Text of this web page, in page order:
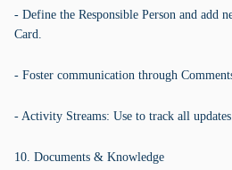
- Define the Responsible Person and add
Card.
- Foster communication through
- Activity Streams: Use to track all
10. Documents & Knowledge